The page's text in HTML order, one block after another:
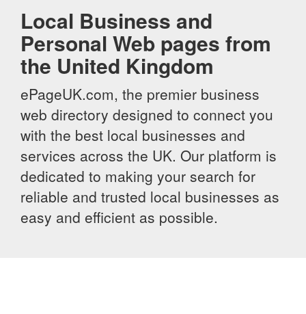
Local Business and
Personal Web pages from
the United Kingdom
ePageUK.com, the premier business
web directory designed to connect you
with the best local businesses and
services across the UK. Our platform is
dedicated to making your search for
reliable and trusted local businesses as
easy and efficient as possible.